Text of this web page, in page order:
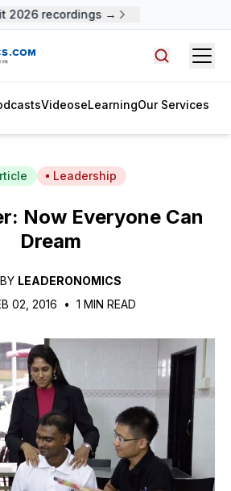
2026 recordings →
VideoseLearningOur Services
Leadership
Now Everyone Can
Dream
BY LEADERONOMICS
02, 2016
• 1 MIN READ